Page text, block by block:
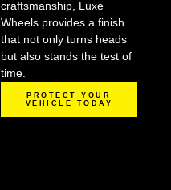
craftsmanship, Luxe
Wheels provides a finish
that not only turns heads
but also stands the test of
time.
PROTECT YOUR
VEHICLE TODAY